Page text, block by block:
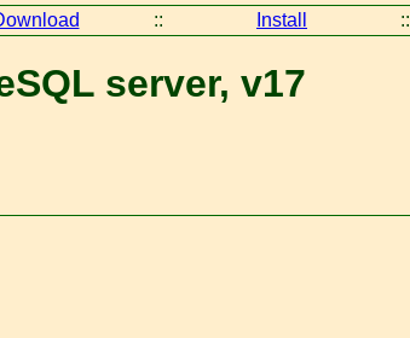
:: Install ::
server, v17